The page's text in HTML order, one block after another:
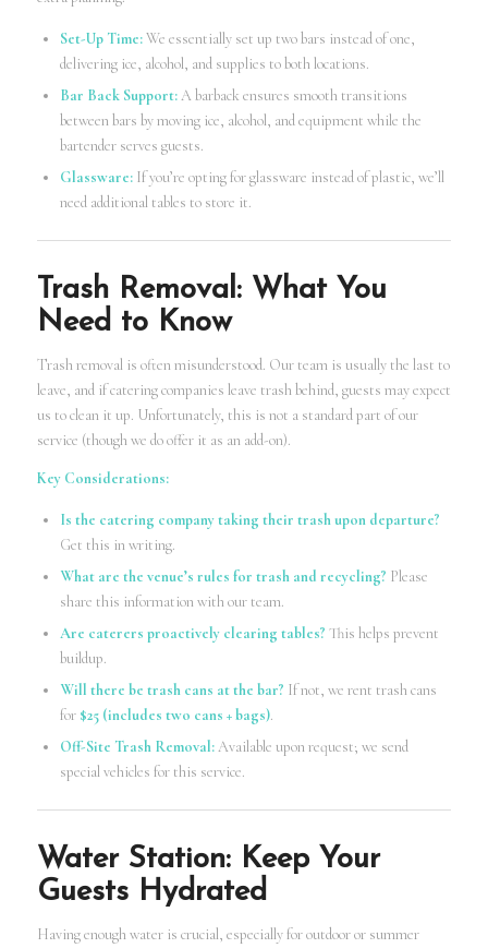
Set-Up Time:We essentially set up two bars instead of one,
delivering ice, alcohol, and supplies to both locations.
Bar Back Support:A barback ensures smooth transitions
between bars by moving ice, alcohol, and equipment while the
bartender serves guests.
Glassware:If you’re opting for glassware instead of plastic, we’ll
need additional tables to store it.
Trash Removal: What You
Need to Know
Trash removal is often misunderstood. Our team is usually the last to
leave, and if catering companies leave trash behind, guests may expect
us to clean it up. Unfortunately, this is not a standard part of our
service (though we do offer it as an add-on).
Key Considerations:
Is the catering company taking their trash upon departure?
Get this in writing.
What are the venue’s rules for trash and recycling? Please
share this information with our team.
Are caterers proactively clearing tables? This helps prevent
buildup.
Will there be trash cans at the bar? If not, we rent trash cans
for $25 (includes two cans + bags).
Off-Site Trash Removal:Available upon request; we send
special vehicles for this service.
Water Station: Keep Your
Guests Hydrated
Having enough water is crucial, especially for outdoor or summer